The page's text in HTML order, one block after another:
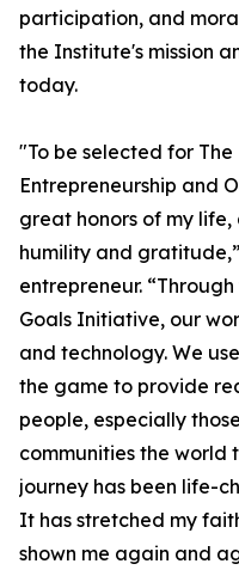
participation, and
the Institute's mission
today.
"To be selected for
Entrepreneurship and
great honors of my
humility and
entrepreneur.
Goals Initiative, our
and technology. We
the game to provide
people, especially
communities the world
journey has been life-
It has stretched my
shown me again and